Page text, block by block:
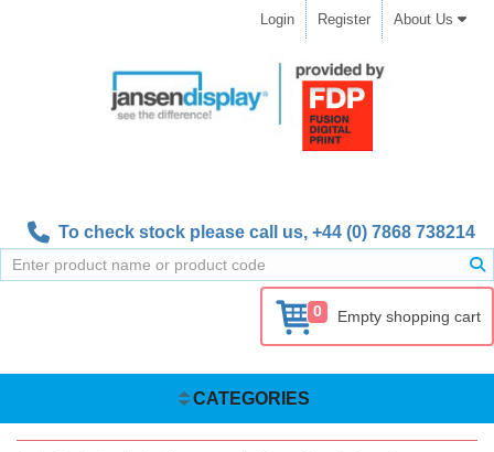
Login Register About Us
To check stock please call us, +44 (0) 7868 738214
0 Empty shopping cart
CATEGORIES